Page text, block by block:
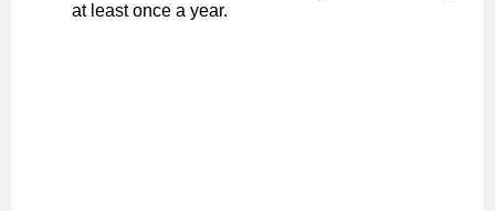
at least once a year.